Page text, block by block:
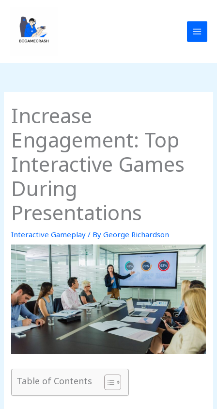
content
Increase
Engagement: Top
Interactive Games
During
Presentations
Interactive Gameplay / ByGeorge Richardson
Table of Contents